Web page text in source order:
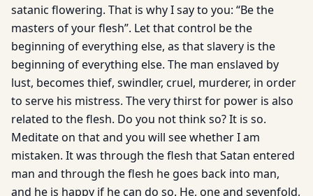
satanic flowering. That is why I say to you: “Be the
masters of your flesh”. Let that control be the
beginning of everything else, as that slavery is the
beginning of everything else. The man enslaved by
lust, becomes thief, swindler, cruel, murderer, in order
to serve his mistress. The very thirst for power is also
related to the flesh. Do you not think so? It is so.
Meditate on that and you will see whether I am
mistaken. It was through the flesh that Satan entered
man and through the flesh he goes back into man,
and he is happy if he can do so. He, one and sevenfold,